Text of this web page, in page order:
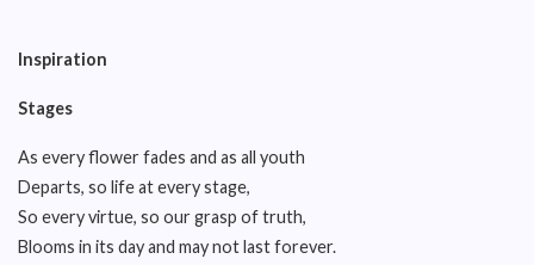
Inspiration
Stages
As every flower fades and as all youth
Departs, so life at every stage,
So every virtue, so our grasp of truth,
Blooms in its day and may not last forever.